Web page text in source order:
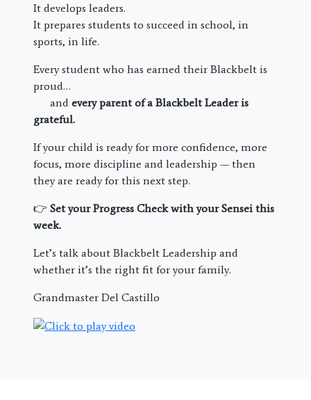
It develops leaders.
It prepares students to succeed in school, in
sports, in life.
Every student who has earned their Blackbelt is
proud…
and every parent of a Blackbelt Leader is
grateful.
If your child is ready for more confidence, more
focus, more discipline and leadership — then
they are ready for this next step.
👉 Set your Progress Check with your Sensei this
week.
Let’s talk about Blackbelt Leadership and
whether it’s the right fit for your family.
Grandmaster Del Castillo